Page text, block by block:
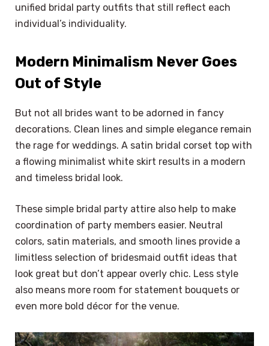
unified bridal party outfits that still reflect each
individual’s individuality.
Modern Minimalism Never Goes
Out of Style
But not all brides want to be adorned in fancy
decorations. Clean lines and simple elegance remain
the rage for weddings. A satin bridal corset top with
a flowing minimalist white skirt results in a modern
and timeless bridal look.
These simple bridal party attire also help to make
coordination of party members easier. Neutral
colors, satin materials, and smooth lines provide a
limitless selection of bridesmaid outfit ideas that
look great but don’t appear overly chic. Less style
also means more room for statement bouquets or
even more bold décor for the venue.